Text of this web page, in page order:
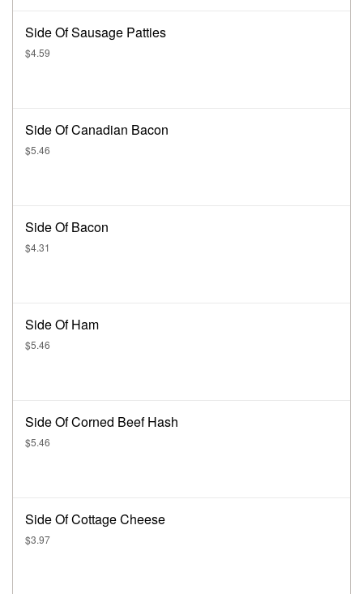
Side Of Sausage Patties
$4.59
Side Of Canadian Bacon
$5.46
Side Of Bacon
$4.31
Side Of Ham
$5.46
Side Of Corned Beef Hash
$5.46
Side Of Cottage Cheese
$3.97